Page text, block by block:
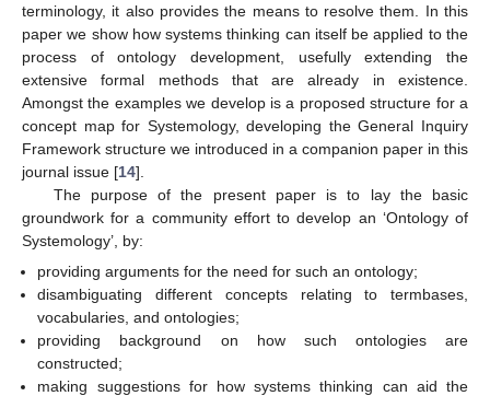
terminology, it also provides the means to resolve them. In this
paper we show how systems thinking can itself be applied to the
process of ontology development, usefully extending the
extensive formal methods that are already in existence.
Amongst the examples we develop is a proposed structure for a
concept map for Systemology, developing the General Inquiry
Framework structure we introduced in a companion paper in this
journal issue [14].
The purpose of the present paper is to lay the basic
groundwork for a community effort to develop an ‘Ontology of
Systemology’, by:
providing arguments for the need for such an ontology;
disambiguating different concepts relating to termbases,
vocabularies, and ontologies;
providing background on how such ontologies are
constructed;
making suggestions for how systems thinking can aid the